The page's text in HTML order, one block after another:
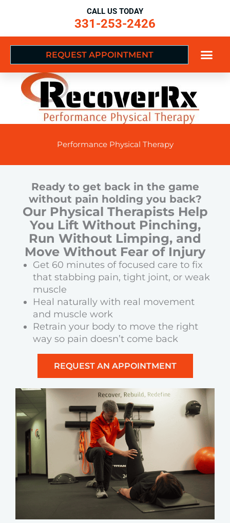
CALL US TODAY
331-253-2426
REQUEST APPOINTMENT
Performance Physical Therapy
Ready to get back in the game
without pain holding you back?
Our Physical Therapists Help
You Lift Without Pinching,
Run Without Limping, and
Move Without Fear of Injury
Get 60 minutes of focused care to fix
that stabbing pain, tight joint, or weak
muscle
Heal naturally with real movement
and muscle work
Retrain your body to move the right
way so pain doesn’t come back
REQUEST AN APPOINTMENT